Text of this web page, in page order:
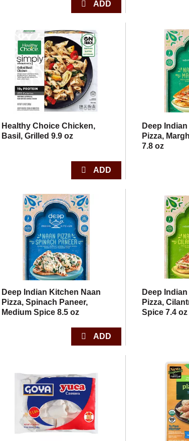
Healthy Choice Chicken,
Basil, Grilled 9.9 oz
Deep
Pizza,
7.8 oz
Deep Indian Kitchen Naan
Pizza, Spinach Paneer,
Medium Spice 8.5 oz
Deep
Pizza,
Spice 7.4 oz